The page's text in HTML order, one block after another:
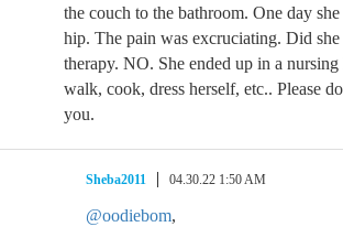
the couch to the bathroom. One day
hip. The pain was excruciating. Did
therapy. NO. She ended up in a
walk, cook, dress herself, etc.. Please
you.
Sheba2011 04.30.22 1:50 AM
@oodiebom,